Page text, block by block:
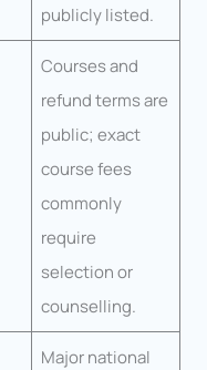
publicly listed.
Courses and
refund terms are
public; exact
course fees
commonly
require
selection or
counselling.
Major national